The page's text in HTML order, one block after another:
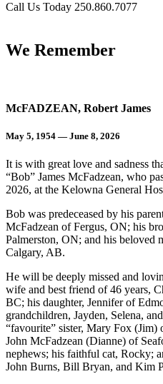
Call Us Today 250.860.7077
We Remember
McFADZEAN, Robert James
May 5, 1954 — June 8, 2026
It is with great love and sadness
“Bob” James McFadzean, who
2026, at the Kelowna General
Bob was predeceased by his
McFadzean of Fergus, ON; his
Palmerston, ON; and his beloved
Calgary, AB.
He will be deeply missed and
wife and best friend of 46 years,
BC; his daughter, Jennifer of
grandchildren, Jayden, Selena,
“favourite” sister, Mary Fox
John McFadzean (Dianne) of
nephews; his faithful cat, Rocky;
John Burns, Bill Bryan, and Kim